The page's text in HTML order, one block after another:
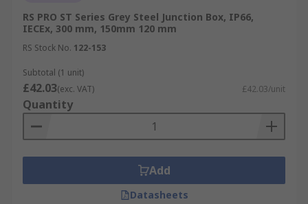
RS PRO ST Series Grey Steel Junction Box, IP66,
IECEx, 300 mm, 150mm 120 mm
RS Stock No. 122-153
Subtotal (1 unit)
£42.03(exc. VAT) £42.03/unit
Quantity
Add
Datasheets